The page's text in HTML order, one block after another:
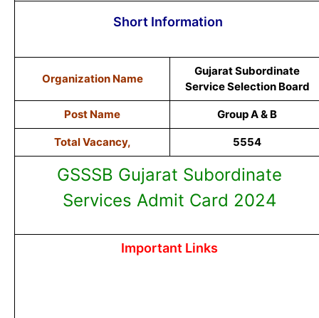
Short Information
Organization Name
Gujarat Subordinate
Service Selection Board
Post Name Group A & B
Total Vacancy, 5554
GSSSB Gujarat Subordinate
Services Admit Card 2024
Important Links